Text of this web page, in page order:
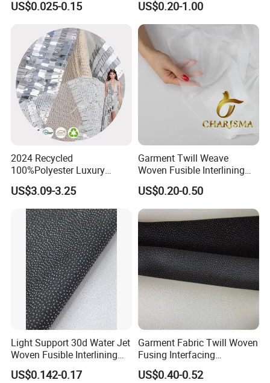
US$0.025-0.15
Fusible Interlining Fabric for
Lady's Wear
US$0.20-1.00
2024 Recycled
100%Polyester Luxury
Sequin Fabric Silver Colo for
Garment
US$3.09-3.25
Garment Twill Weave
Woven Fusible Interlining
Fabric for Men or Women
Wear
US$0.20-0.50
Light Support 30d Water Jet
Woven Fusible Interlining
with Pes or PA Coating
US$0.142-0.17
Garment Fabric Twill Woven
Fusing Interfacing
Interlining
US$0.40-0.52